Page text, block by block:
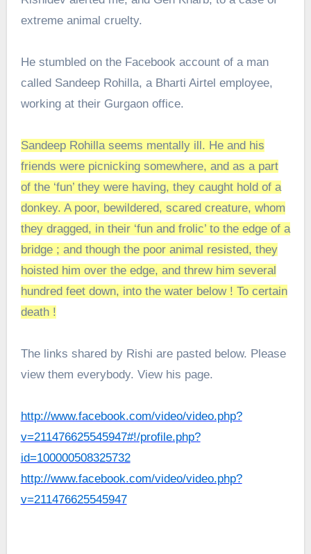
extreme animal cruelty.
He stumbled on the Facebook account of a man
called Sandeep Rohilla, a Bharti Airtel employee,
working at their Gurgaon office.
Sandeep Rohilla seems mentally ill. He and his
friends were picnicking somewhere, and as a part
of the ‘fun’ they were having, they caught hold of a
donkey. A poor, bewildered, scared creature, whom
they dragged, in their ‘fun and frolic’ to the edge of a
bridge ; and though the poor animal resisted, they
hoisted him over the edge, and threw him several
hundred feet down, into the water below ! To certain
death !
The links shared by Rishi are pasted below. Please
view them everybody. View his page.
http://www.facebook.com/video/video.php?
v=211476625545947#!/profile.php?
id=100000508325732
http://www.facebook.com/video/video.php?
v=211476625545947